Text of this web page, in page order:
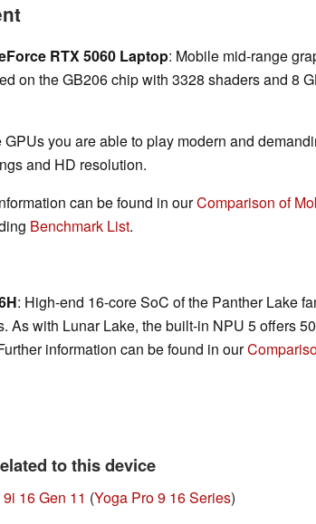
RTX 5060 Laptop: Mobile mid-range
on the GB206 chip with 3328 shaders and 8
GPUs you are able to play modern and
and HD resolution.
can be found in ourComparison of
Benchmark List.
: High-end 16-core SoC of the Panther Lake
As with Lunar Lake, the built-in NPU 5 offers
information can be found in our
to this device
16 Gen 11 (Yoga Pro 9 16 Series)